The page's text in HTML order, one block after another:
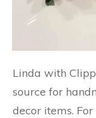
Linda with
source for
decor items.